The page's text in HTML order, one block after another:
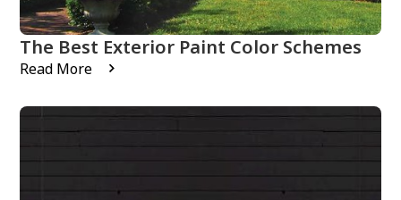
The Best Exterior Paint Color Schemes
Read More